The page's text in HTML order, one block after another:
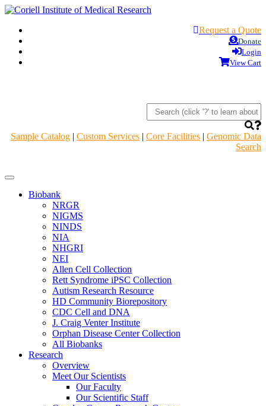
Request a Quote
Donate
Login
View Cart
Sample Catalog | Custom Services | Core Facilities | Genomic Data
Search
Navigation
HeaderBiobank
NRGR
NIGMS
NINDS
NIA
NHGRI
NEI
Allen Cell Collection
Rett Syndrome iPSC Collection
Autism Research Resource
HD Community Biorepository
CDC Cell and DNA
J. Craig Venter Institute
Orphan Disease Center Collection
All Biobanks
Research
Overview
Meet Our Scientists
Our Faculty
Our Scientific Staff